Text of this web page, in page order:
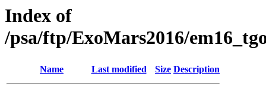
Index of
/psa/ftp/ExoMars2016/
Name Last modified Size Description